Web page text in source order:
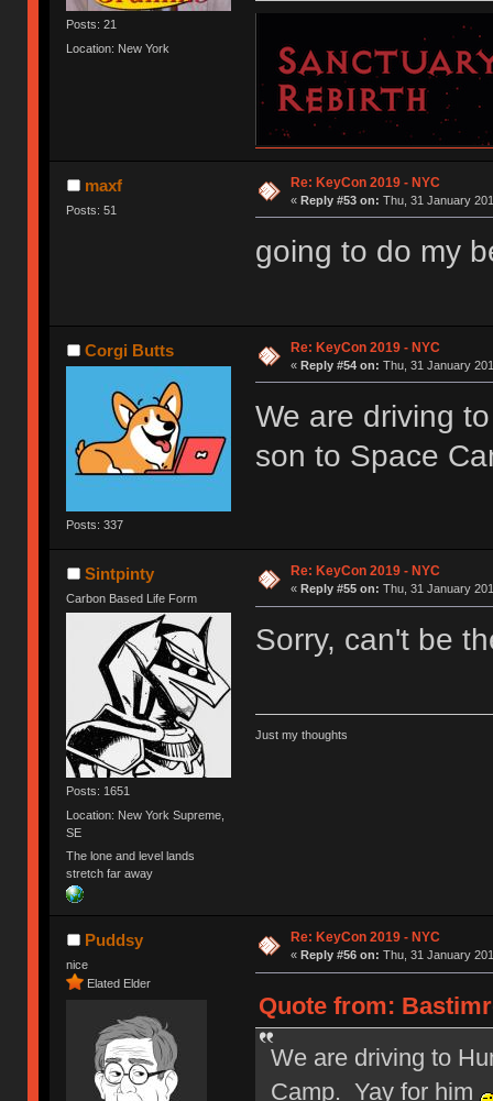
Posts: 21
Location: New York
maxf
Posts: 51
Re: KeyCon 2019 - NYC
« Reply #53 on: Thu, 31 January
going to do my
Corgi Butts
Posts: 337
Re: KeyCon 2019 - NYC
« Reply #54 on: Thu, 31 January
We are driving
son to Space
Sintpinty
Carbon Based Life Form
Posts: 1651
Location: New York Supreme,
SE
The lone and level lands
stretch far away
Re: KeyCon 2019 - NYC
« Reply #55 on: Thu, 31 January
Sorry, can't be
Just my thoughts
Puddsy
nice
Elated Elder
Re: KeyCon 2019 - NYC
« Reply #56 on: Thu, 31 January
Quote from:
We are driving to
Camp. Yay for him